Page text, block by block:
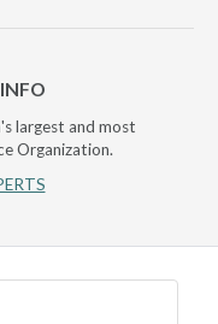
largest and most
Organization.